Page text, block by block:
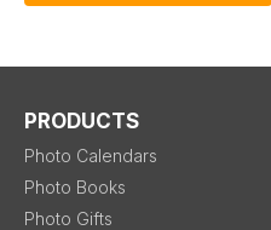
PRODUCTS
Photo Calendars
Photo Books
Photo Gifts